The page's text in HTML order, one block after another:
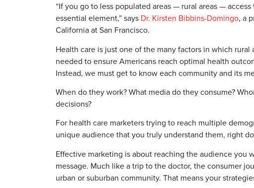
“If you go to less populated areas — rural areas —
essential element,” says Dr. Kirsten Bibbins-Domingo, a
California at San Francisco.
Health care is just one of the many factors in which
needed to ensure Americans reach optimal health
Instead, we must get to know each community and its
When do they work? What media do they consume?
decisions?
For health care marketers trying to reach multiple
unique audience that you truly understand them, right
Effective marketing is about reaching the audience you
message. Much like a trip to the doctor, the consumer
urban or suburban community. That means your